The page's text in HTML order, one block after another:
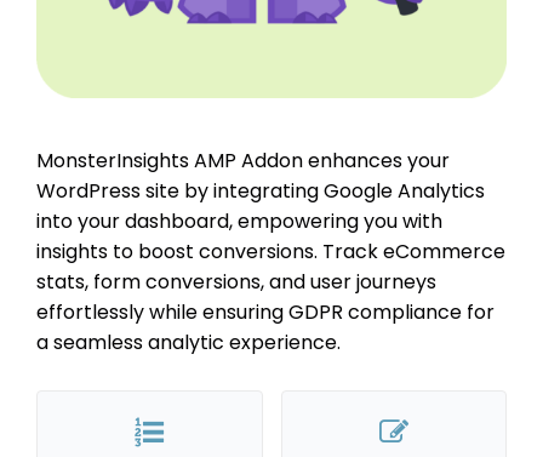
MonsterInsights AMP Addon enhances your
WordPress site by integrating Google Analytics
into your dashboard, empowering you with
insights to boost conversions. Track eCommerce
stats, form conversions, and user journeys
effortlessly while ensuring GDPR compliance for
a seamless analytic experience.